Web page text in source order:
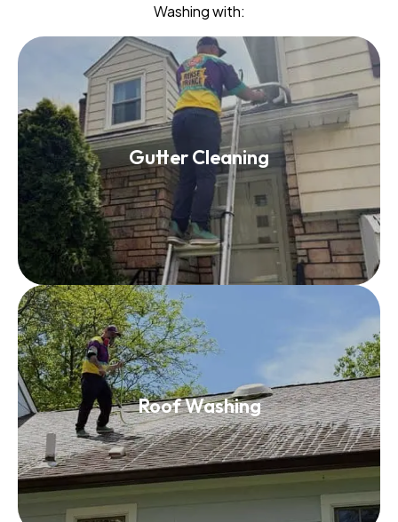
Washing with:
Gutter Cleaning
Gutter Cleaning
Read More
Roof Washing
Roof Washing
Read More